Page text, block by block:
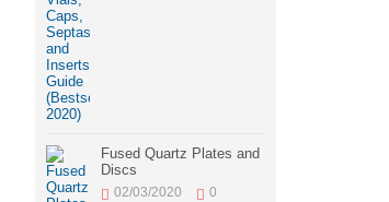
Fused Quartz Plates and
Discs
02/03/2020 0